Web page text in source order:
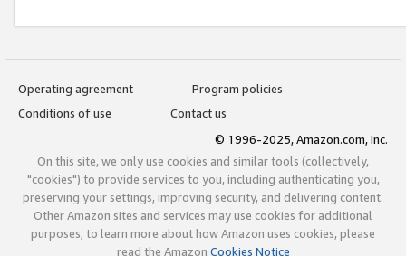
Operating agreement
Program policies
Conditions of use
Contact us
© 1996-2025, Amazon.com, Inc.
On this site, we only use cookies and similar tools (collectively,
"cookies") to provide services to you, including authenticating you,
preserving your settings, improving security, and delivering content.
Other Amazon sites and services may use cookies for additional
purposes; to learn more about how Amazon uses cookies, please
read the Amazon Cookies Notice